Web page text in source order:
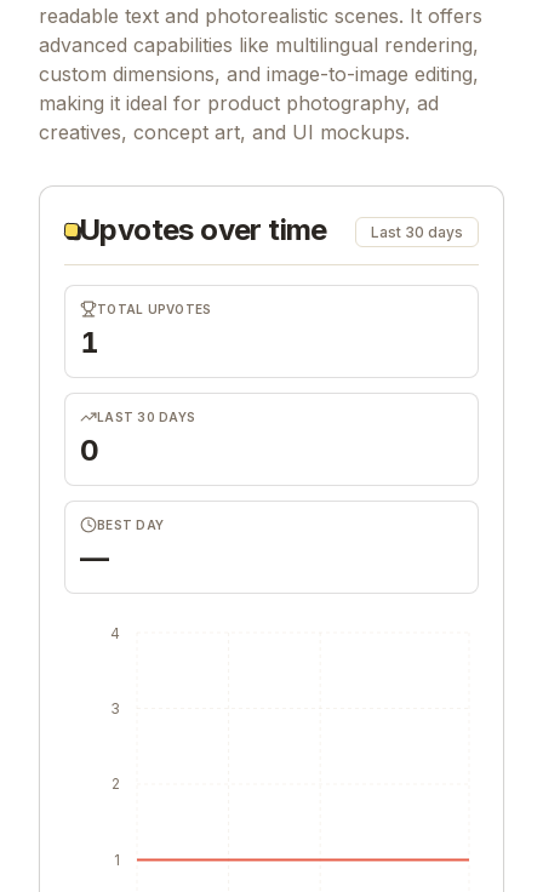
readable text and photorealistic scenes. It offers
advanced capabilities like multilingual rendering,
custom dimensions, and image-to-image editing,
making it ideal for product photography, ad
creatives, concept art, and UI mockups.
Upvotes over time Last 30 days
TOTAL UPVOTES
1
LAST 30 DAYS
0
BEST DAY
—
1
2
3
4